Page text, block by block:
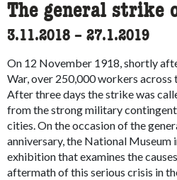
The general strike
3.11.2018 – 27.1.2019
On 12 November 1918, shortly
War, over 250,000 workers
After three days the strike was
from the strong military contingent
cities. On the occasion of the
anniversary, the National Museum
exhibition that examines the
aftermath of this serious crisis in